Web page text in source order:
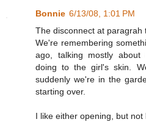
Bonnie 6/13/08, 1:01 PM
The disconnect at paragrah
We're remembering
ago, talking mostly
doing to the girl's skin.
suddenly we're in the
starting over.
I like either opening, but not